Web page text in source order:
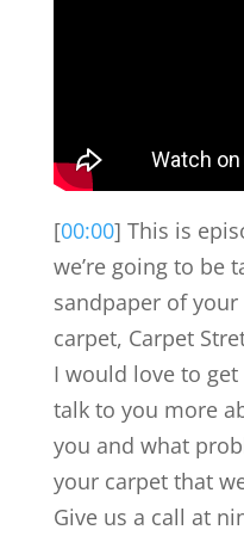
[00:00] This is
we’re going to be
sandpaper of
carpet, Carpet
I would love to
talk to you more
you and what
your carpet that
Give us a call at